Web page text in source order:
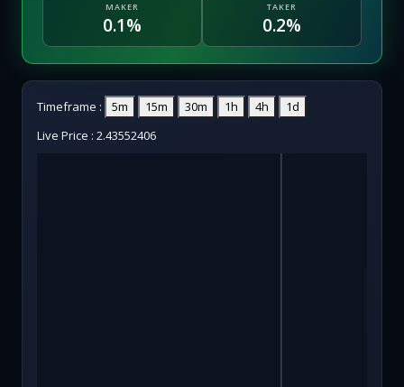
MAKER
0.1%
TAKER
0.2%
Timeframe : 5m 15m 30m 1h 4h
1d
Live Price : 2.43552406